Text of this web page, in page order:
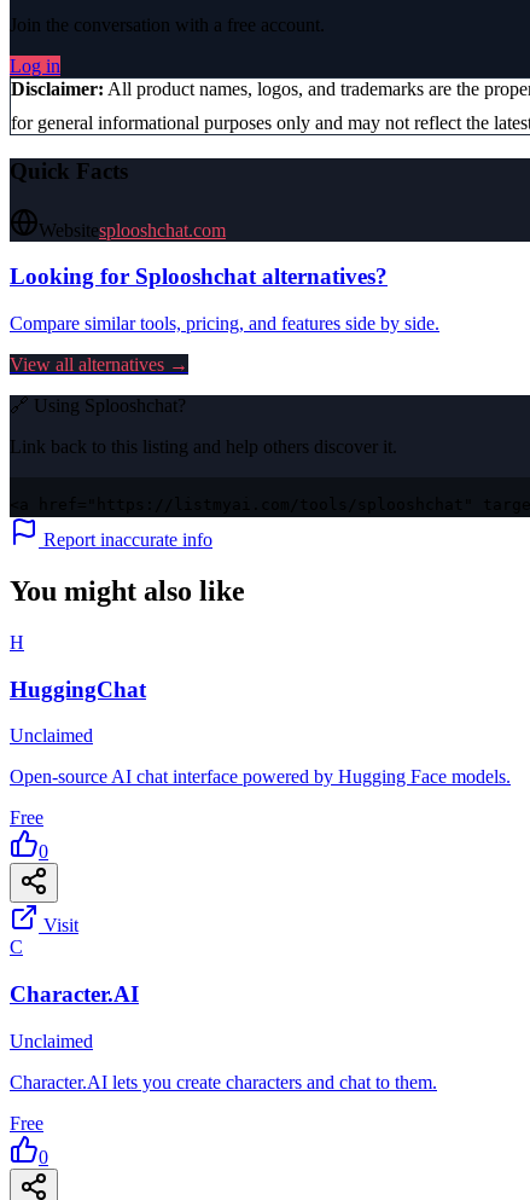
Join the conversation with a free account.
Log in
Disclaimer: All product names, logos, and trademarks are the
for general informational purposes only and may not reflect the
Quick Facts
Websitesplooshchat.com
Looking for Splooshchatalternatives?
Compare similar tools, pricing, and features side by side.
View all alternatives →
🔗 Using Splooshchat?
Link back to this listing and help others discover it.
Report inaccurate info
You might also like
H
HuggingChat
Unclaimed
Open-source AI chat interface powered by Hugging Face models.
Free
0
Visit
C
Character.AI
Unclaimed
Character.AI lets you create characters and chat to them.
Free
0